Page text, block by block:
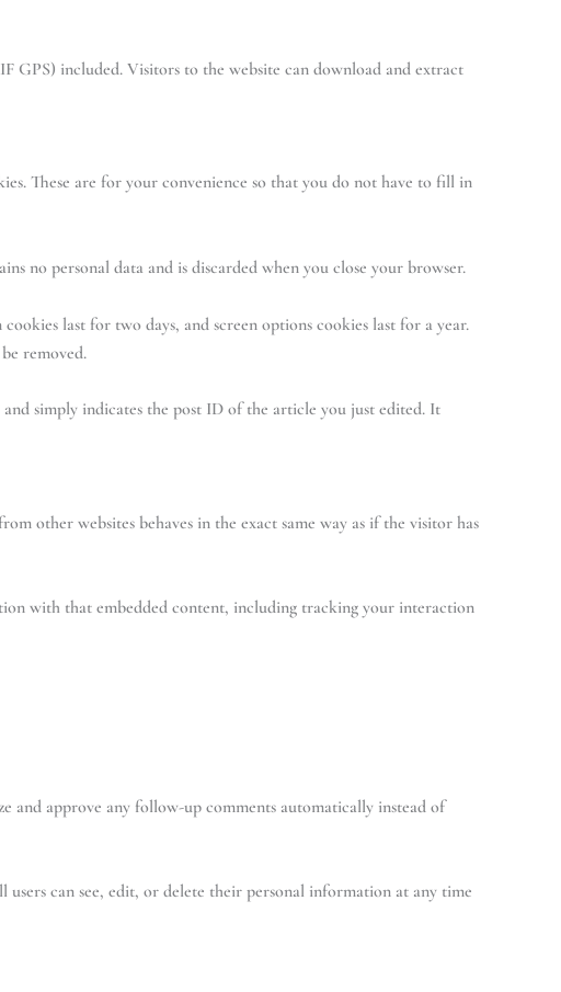
GPS) included. Visitors to the website can download and extract
These are for your convenience so that you do not have to fill in
no personal data and is discarded when you close your browser.
last for two days, and screen options cookies last for a year.
removed.
simply indicates the post ID of the article you just edited. It
other websites behaves in the exact same way as if the visitor has
with that embedded content, including tracking your interaction
and approve any follow-up comments automatically instead of
can see, edit, or delete their personal information at any time